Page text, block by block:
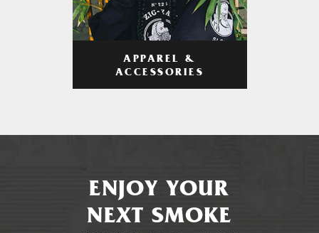
APPAREL &
ACCESSORIES
ENJOY YOUR
NEXT SMOKE